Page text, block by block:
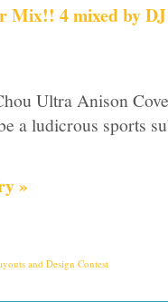
Mix!! 4 mixed by
Ultra Anison
a ludicrous sports
»
and Design Contest